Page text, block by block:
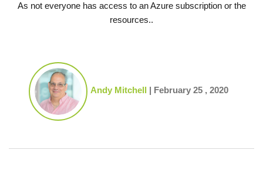
As not everyone has access to an Azure subscription or the
resources..
Andy Mitchell | February 25 , 2020